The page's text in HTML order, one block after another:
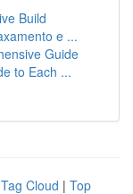
Build
e ...
Guide
to Each ...
Tag Cloud | Top